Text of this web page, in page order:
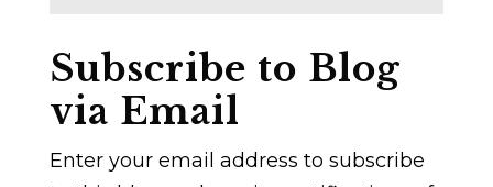
Subscribe to Blog
via Email
Enter your email address to subscribe